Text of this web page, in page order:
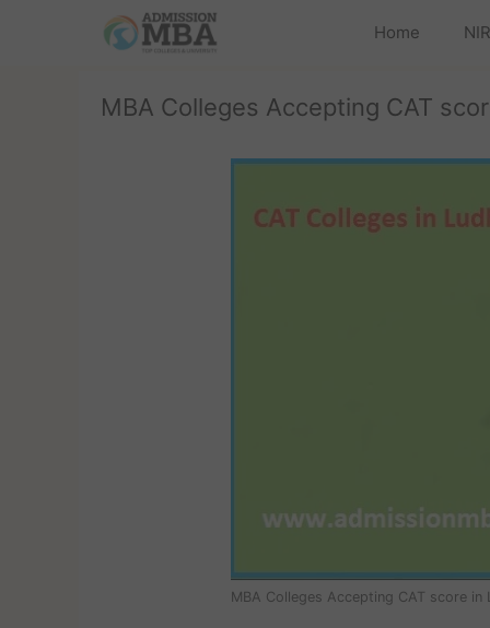
Home
MBA Colleges Accepting CAT
MBA Colleges Accepting CAT score in